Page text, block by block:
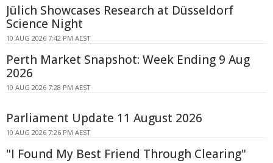
Jülich Showcases Research at Düsseldorf
Science Night
10 AUG 2026 7:42 PM AEST
Perth Market Snapshot: Week Ending 9 Aug
2026
10 AUG 2026 7:28 PM AEST
Parliament Update 11 August 2026
10 AUG 2026 7:26 PM AEST
"I Found My Best Friend Through Clearing"